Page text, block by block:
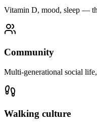
Vitamin D, mood, sleep —
Community
Multi-generational social
Walking culture